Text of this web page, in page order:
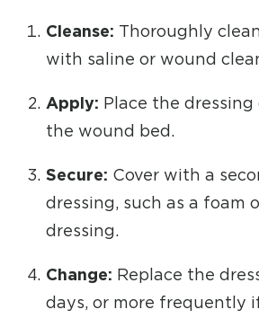
Cleanse: Thoroughly
with saline or wound
Apply: Place the
the wound bed.
Secure: Cover with a
dressing, such as a foam
dressing.
Change: Replace the
days, or more frequently